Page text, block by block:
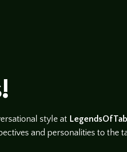
style at
and personalities to the